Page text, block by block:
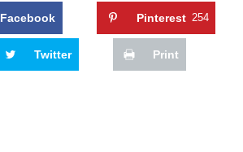
Facebook Pinterest 254
Twitter Print